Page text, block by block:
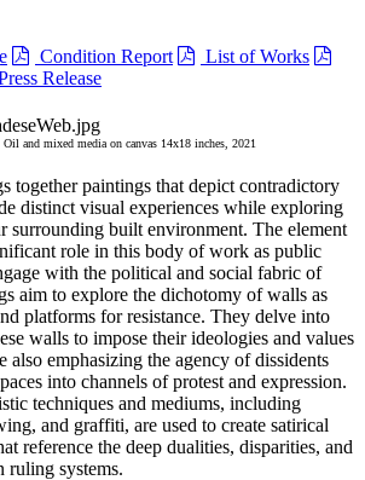
Condition Report
List of Works
Release
Oil and mixed media on canvas 14x18 inches, 2021
together paintings that depict contradictory
distinct visual experiences while exploring
surrounding built environment. The element
role in this body of work as public
with the political and social fabric of
aim to explore the dichotomy of walls as
platforms for resistance. They delve into
walls to impose their ideologies and values
also emphasizing the agency of dissidents
into channels of protest and expression.
techniques and mediums, including
and graffiti, are used to create satirical
reference the deep dualities, disparities, and
ruling systems.